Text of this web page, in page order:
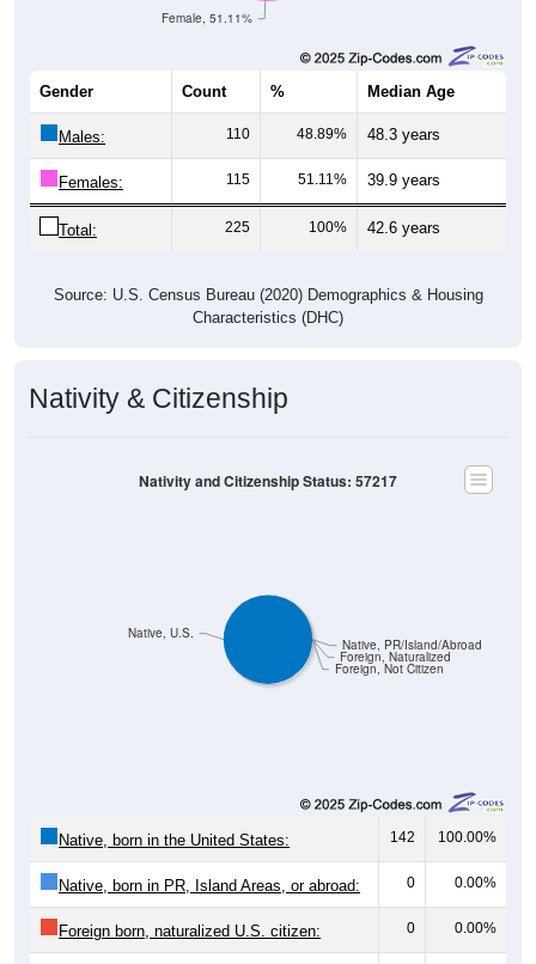
Female, 51.11%
Gender Count % Median Age
Males: 110 48.89% 48.3 years
Females: 115 51.11% 39.9 years
Total: 225 100% 42.6 years
Source: U.S. Census Bureau (2020) Demographics & Housing
Characteristics (DHC)
Nativity & Citizenship
Foreign, Not Citizen
Foreign, Naturalized
Native, PR/Island/Abroad
Native, U.S.
Nativity and Citizenship Status: 57217
Native, born in the United States: 142 100.00%
Native, born in PR, Island Areas, or abroad: 0 0.00%
Foreign born, naturalized U.S. citizen: 0 0.00%